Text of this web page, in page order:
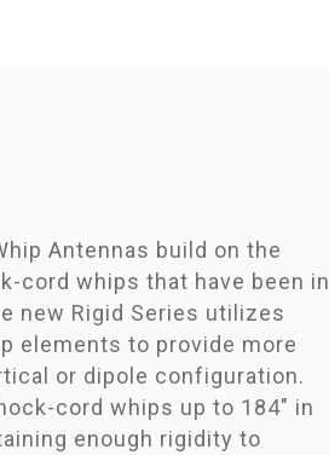
Antennas build on the
cord whips that have been in
new Rigid Series utilizes
elements to provide more
or dipole configuration.
cord whips up to 184" in
enough rigidity to